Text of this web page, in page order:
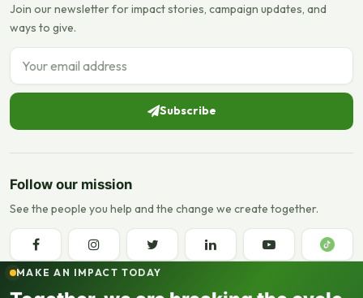
Join our newsletter for impact stories, campaign updates, and
ways to give.
Email address
Subscribe
Follow our mission
See the people you help and the change we create together.
MAKE AN IMPACT TODAY